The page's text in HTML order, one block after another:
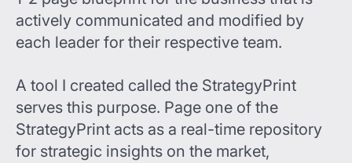
actively communicated and modified by
each leader for their respective team.
A tool I created called the StrategyPrint
serves this purpose. Page one of the
StrategyPrint acts as a real-time repository
for strategic insights on the market,